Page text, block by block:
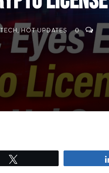
, HOT UPDATES 0